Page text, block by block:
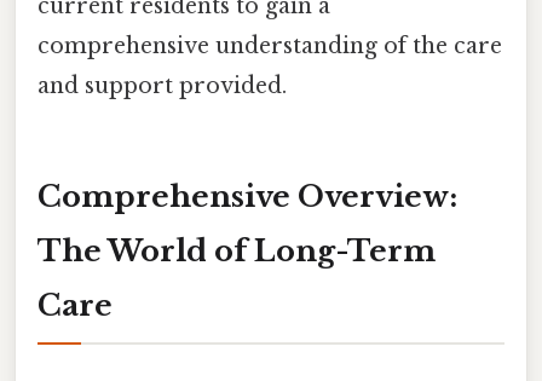
current residents to gain a
comprehensive understanding of the care
and support provided.
Comprehensive Overview:
The World of Long-Term
Care